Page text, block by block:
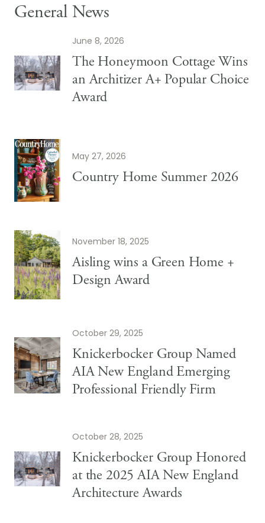
General News
June 8, 2026
The Honeymoon Cottage Wins
an Architizer A+ Popular Choice
Award
May 27, 2026
Country Home Summer 2026
November 18, 2025
Aisling wins a Green Home +
Design Award
October 29, 2025
Knickerbocker Group Named
AIA New England Emerging
Professional Friendly Firm
October 28, 2025
Knickerbocker Group Honored
at the 2025 AIA New England
Architecture Awards